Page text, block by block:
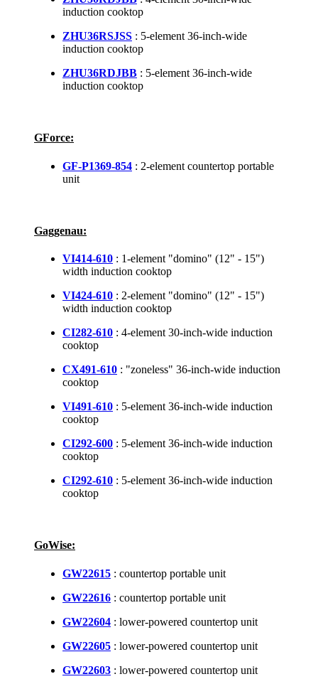
induction cooktop
ZHU36RSJSS : 5-element 36-inch-wide
induction cooktop
ZHU36RDJBB : 5-element 36-inch-wide
induction cooktop
GForce:
GF-P1369-854 : 2-element countertop portable
unit
Gaggenau:
VI414-610 : 1-element "domino" (12" - 15")
width induction cooktop
VI424-610 : 2-element "domino" (12" - 15")
width induction cooktop
CI282-610 : 4-element 30-inch-wide induction
cooktop
CX491-610 : "zoneless" 36-inch-wide induction
cooktop
VI491-610 : 5-element 36-inch-wide induction
cooktop
CI292-600 : 5-element 36-inch-wide induction
cooktop
CI292-610 : 5-element 36-inch-wide induction
cooktop
GoWise:
GW22615 : countertop portable unit
GW22616 : countertop portable unit
GW22604 : lower-powered countertop unit
GW22605 : lower-powered countertop unit
GW22603 : lower-powered countertop unit